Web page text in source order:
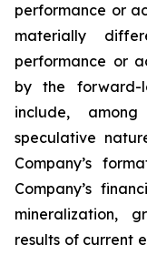
performance or
materially
performance or
by the forward-
include,
speculative
Company’s
Company’s
mineralization,
results of current